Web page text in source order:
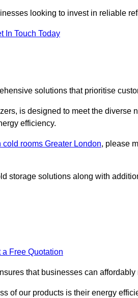
looking to invest in reliable
In Touch Today
solutions that prioritise
is designed to meet the diverse
efficiency.
cold rooms Greater London, please
storage solutions along with
a Free Quotation
that businesses can
of our products is their energy